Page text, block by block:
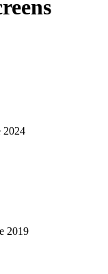
2024
2019